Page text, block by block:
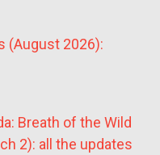
(August 2026):
Breath of the Wild
2): all the updates